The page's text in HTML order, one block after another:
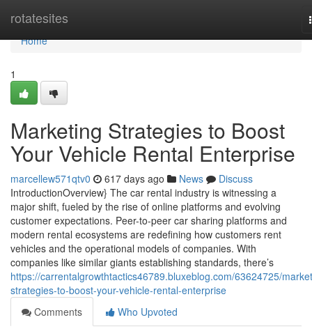
rotatesites
Home
Home
1
Marketing Strategies to Boost
Your Vehicle Rental Enterprise
marcellew571qtv0 617 days ago News
Discuss
IntroductionOverview} The car rental industry is witnessing a
major shift, fueled by the rise of online platforms and evolving
customer expectations. Peer-to-peer car sharing platforms and
modern rental ecosystems are redefining how customers rent
vehicles and the operational models of companies. With
companies like similar giants establishing standards, there’s
https://carrentalgrowthtactics46789.bluxeblog.com/63624725/
strategies-to-boost-your-vehicle-rental-enterprise
Comments
Who Upvoted